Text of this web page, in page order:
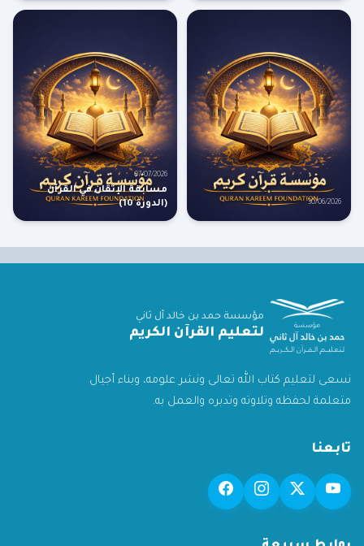
30/06/2026
07/07/2026
مسابقة الإتقان في القرآن
(الدورة 10)
مؤسسة حمد بن خالد آل ثاني
لتعليم القرآن الكريم
نسعى لتعليم كتاب الله تعالى ونشر علومه، وبناء أجيال
متعلمة لحفظه وتلاوته وتدبره والعمل به.
تابعنا